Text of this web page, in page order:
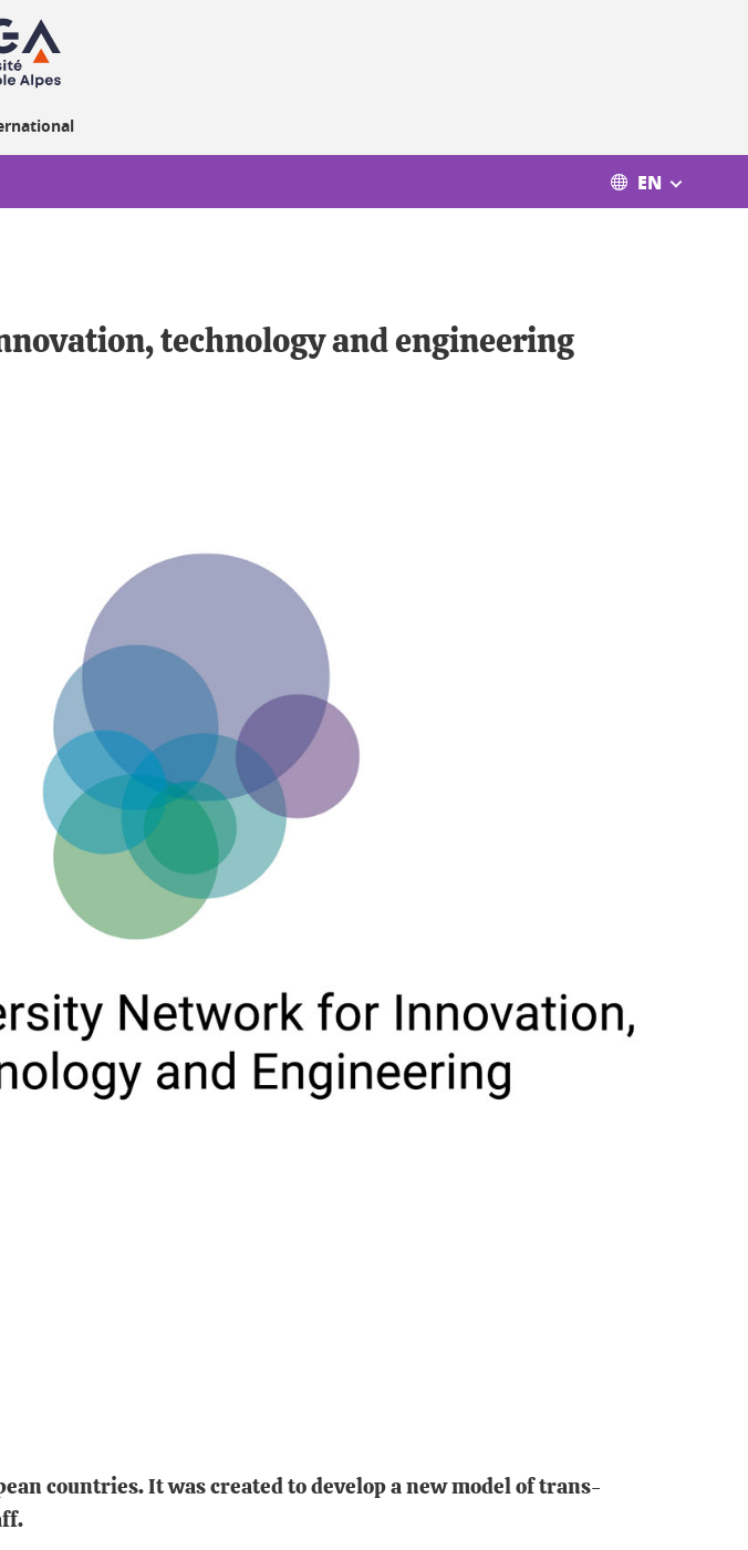
EN
technology and engineering
countries. It was created to develop a new model of trans-